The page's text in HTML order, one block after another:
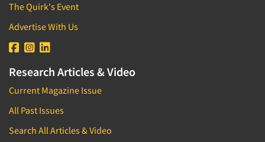
Home Improvement/DIY
Hospitality Industry
Hospitals
Household Products/Services
Housing
Human Resources/Organizational Dev.
Information Technology (IT)
Data Analysis
Data Cleaning
Data Collection Field Services
Data Crosstabulation
Data Entry
Data Integration
Data Processing
The Quirk's Event
Advertise With Us
Research Articles & Video
Current Magazine Issue
All Past Issues
Search All Articles & Video